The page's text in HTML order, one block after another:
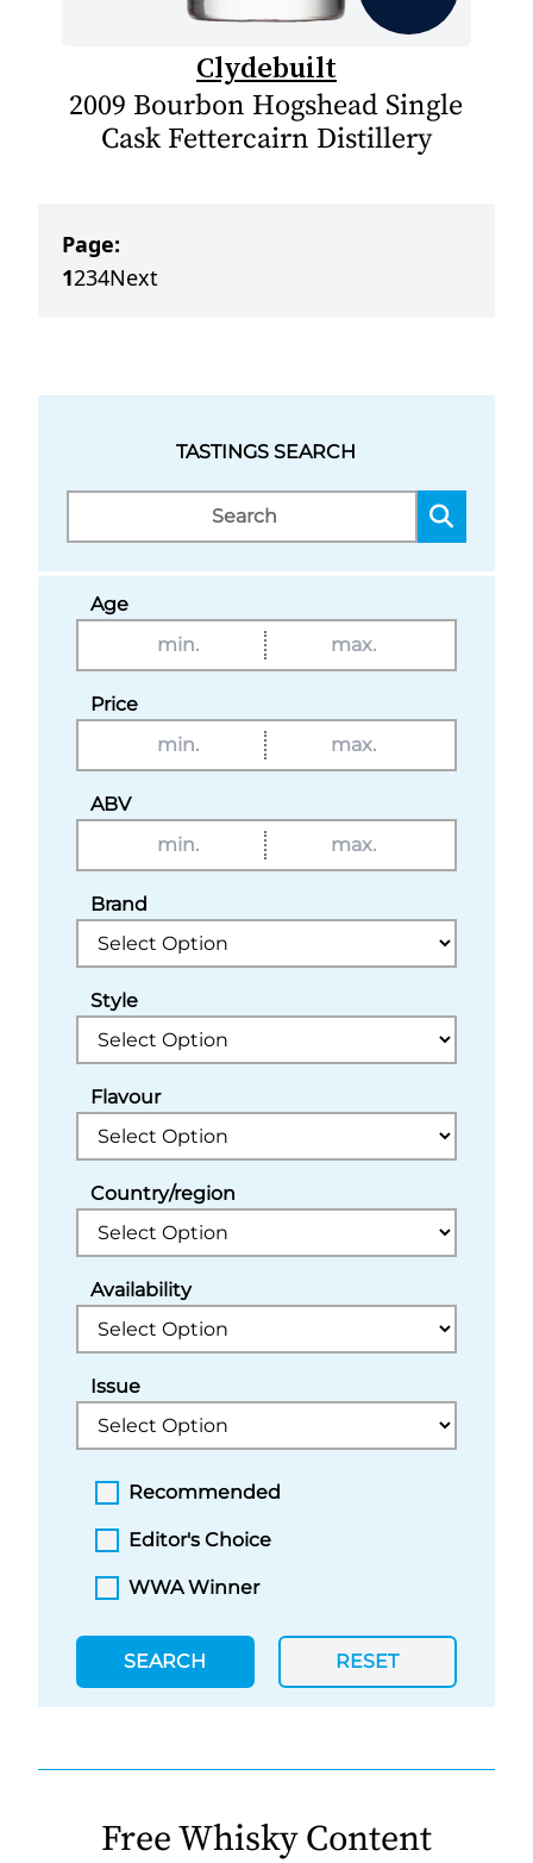
Clydebuilt
2009 Bourbon Hogshead Single
Cask Fettercairn Distillery
Page:
1234Next
TASTINGS SEARCH
Age
Price
ABV
Brand
Style
Flavour
Country/region
Availability
Issue
Recommended
Editor's Choice
WWA Winner
SEARCH RESET
Free Whisky Content